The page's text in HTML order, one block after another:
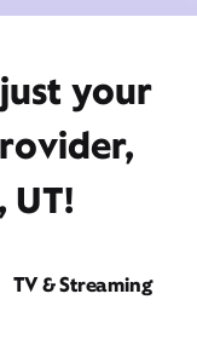
your
UT!
TV & Streaming